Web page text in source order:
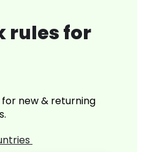
rules for
new & returning